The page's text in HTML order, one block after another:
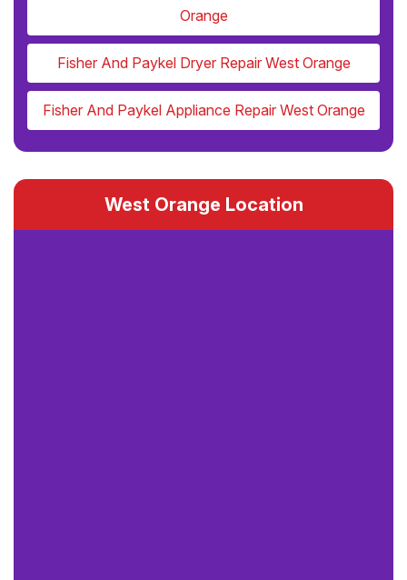
Orange
Fisher And Paykel Dryer Repair West Orange
Fisher And Paykel Appliance Repair West Orange
West Orange Location